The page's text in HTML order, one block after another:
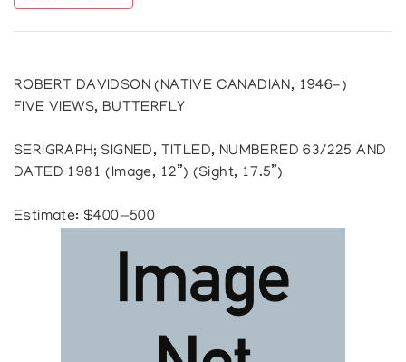
ROBERT DAVIDSON (NATIVE CANADIAN, 1946-)
FIVE VIEWS, BUTTERFLY
SERIGRAPH; SIGNED, TITLED, NUMBERED 63/225 AND
DATED 1981 (Image, 12”) (Sight, 17.5”)
Estimate: $400—500